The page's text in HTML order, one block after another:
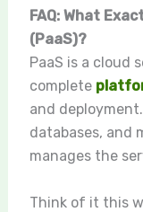
FAQ: What
(PaaS)?
PaaS is a cloud
complete
and
databases, and
manages the
Think of it this